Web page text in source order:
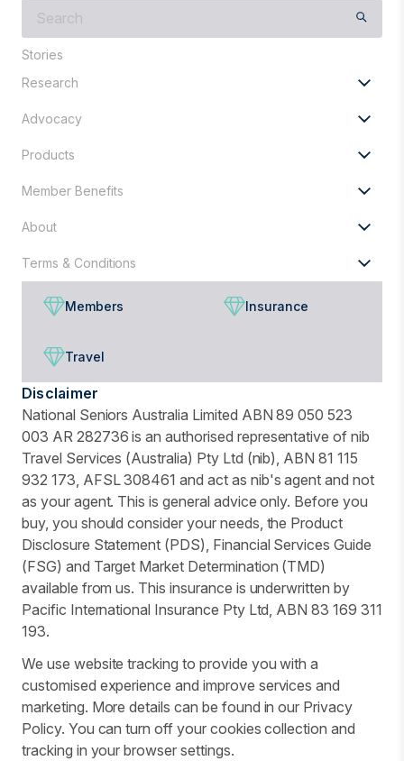
are
looking
for?
Stories
Research
Advocacy
Products
Member Benefits
About
Terms & Conditions
Members Insurance
Travel
Disclaimer
National Seniors Australia Limited ABN 89 050 523
003 AR 282736 is an authorised representative of nib
Travel Services (Australia) Pty Ltd (nib), ABN 81 115
932 173, AFSL 308461 and act as nib's agent and not
as your agent. This is general advice only. Before you
buy, you should consider your needs, the Product
Disclosure Statement (PDS), Financial Services Guide
(FSG) and Target Market Determination (TMD)
available from us. This insurance is underwritten by
Pacific International Insurance Pty Ltd, ABN 83 169 311
193.
We use website tracking to provide you with a
customised experience and improve services and
marketing. More details can be found in our Privacy
Policy. You can turn off your cookies collection and
tracking in your browser settings.